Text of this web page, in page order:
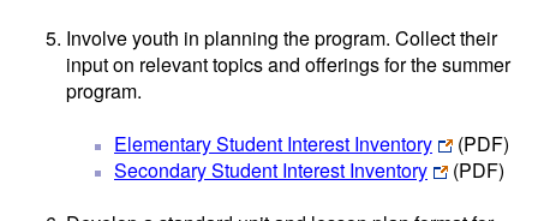
Involve youth in planning the program. Collect their
input on relevant topics and offerings for the summer
program.
Elementary Student Interest Inventory
(PDF)
Secondary Student Interest Inventory
(PDF)